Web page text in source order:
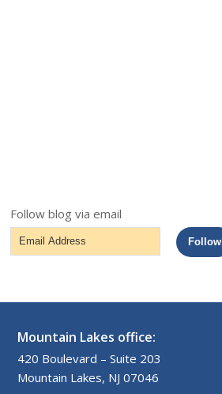
Follow blog via email
Email
Address
Follow
Mountain Lakes office:
420 Boulevard – Suite 203
Mountain Lakes, NJ 07046